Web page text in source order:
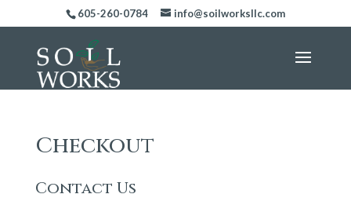
605-260-0784 info@soilworksllc.com
Checkout
Contact Us